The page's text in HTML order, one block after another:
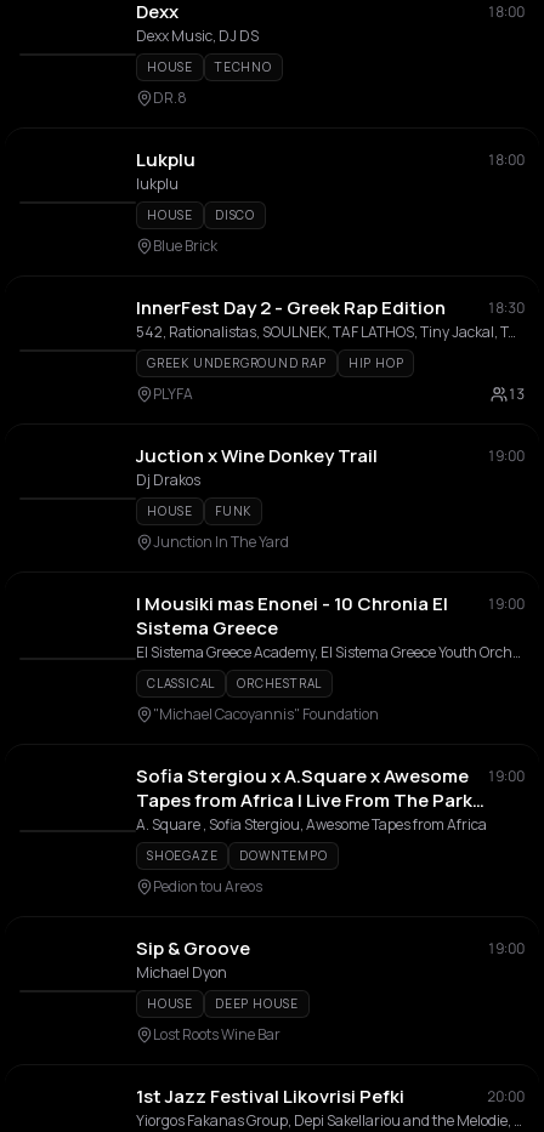
Dexx
18:00
Dexx Music, DJ DS
HOUSE TECHNO
DR.8
Lukplu
18:00
lukplu
HOUSE DISCO
Blue Brick
InnerFest Day 2 - Greek Rap Edition
18:30
542, Rationalistas, SOULNEK, TAF LATHOS, Tiny Jackal, Twinsanity, Zografos, Rammenos Assos, Ravita Brando, JK One, DJ Wheel-M
GREEK UNDERGROUND RAP HIP HOP
PLYFA 13
Juction x Wine Donkey Trail
19:00
Dj Drakos
HOUSE FUNK
Junction In The Yard
I Mousiki mas Enonei - 10 Chronia El
Sistema Greece
19:00
El Sistema Greece Academy, El Sistema Greece Youth Orchestra, Orchestra Kypseli, El Sistema Greece Youth Choir, Chorodia Enilikon Kypselis, Athina Fytika
CLASSICAL ORCHESTRAL
"Michael Cacoyannis" Foundation
Sofia Stergiou x A.Square x Awesome
Tapes from Africa | Live From The Park
Festival
19:00
A. Square , Sofia Stergiou, Awesome Tapes from Africa
SHOEGAZE DOWNTEMPO
Pedion tou Areos
Sip & Groove
19:00
Michael Dyon
HOUSE DEEP HOUSE
Lost Roots Wine Bar
1st Jazz Festival Likovrisi Pefki
20:00
Yiorgos Fakanas Group, Depi Sakellariou and the Melodie, Spyros Manesis Trio